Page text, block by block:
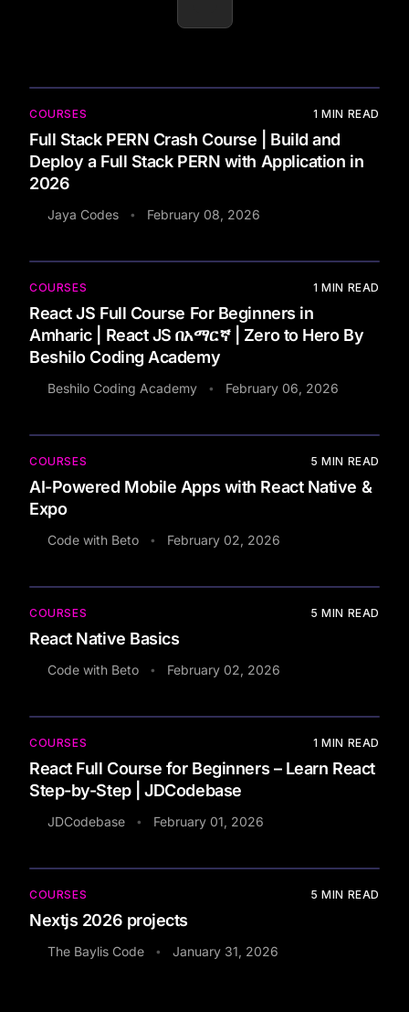
COURSES 1 MIN READ
Full Stack PERN Crash Course | Build and
Deploy a Full Stack PERN with Application in
2026
Jaya Codes • February 08, 2026
COURSES 1 MIN READ
React JS Full Course For Beginners in
Amharic | React JS በአማርኛ | Zero to Hero By
Beshilo Coding Academy
Beshilo Coding Academy • February 06, 2026
COURSES 5 MIN READ
AI-Powered Mobile Apps with React Native &
Expo
Code with Beto • February 02, 2026
COURSES 5 MIN READ
React Native Basics
Code with Beto • February 02, 2026
COURSES 1 MIN READ
React Full Course for Beginners – Learn React
Step-by-Step | JDCodebase
JDCodebase • February 01, 2026
COURSES 5 MIN READ
Nextjs 2026 projects
The Baylis Code • January 31, 2026